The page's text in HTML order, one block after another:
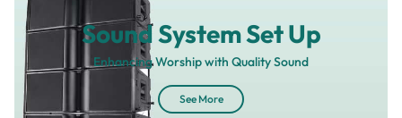
Sound System Set Up
Enhancing Worship with Quality Sound
See More